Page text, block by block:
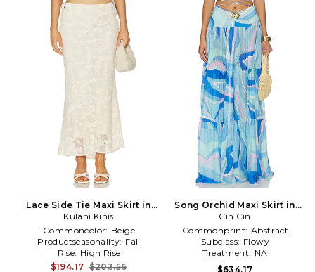
Lace Side Tie Maxi Skirt in
Ivory
Kulani Kinis
Commoncolor: Beige
Productseasonality: Fall
Rise: High Rise
$194.17 $203.56
Song Orchid Maxi Skirt in
Blue
Cin Cin
Commonprint: Abstract
Subclass: Flowy
Treatment: NA
$634.17